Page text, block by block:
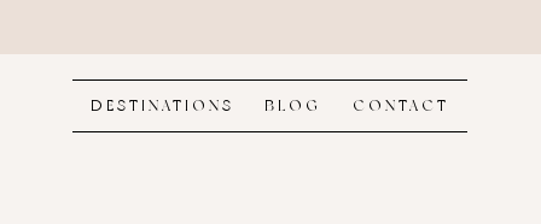
DESTINATIONS BLOG CONTACT